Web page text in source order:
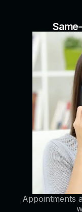
Appointments